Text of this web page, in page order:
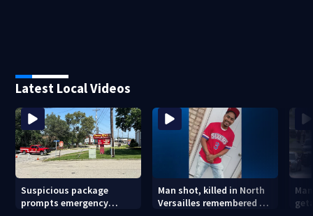
Latest Local Videos
Suspicious package
prompts emergency
Man shot, killed in North
Versailles remembered on